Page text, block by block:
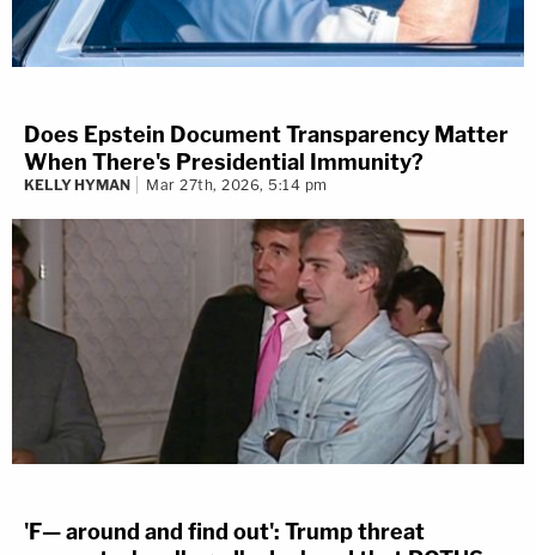
Does Epstein Document Transparency Matter
When There's Presidential Immunity?
KELLY HYMAN Mar 27th, 2026, 5:14 pm
'F— around and find out': Trump threat